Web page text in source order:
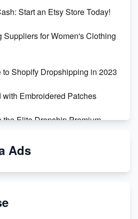
Start an Etsy Store Today!
Suppliers for Women's Clothing
Shopify Dropshipping in 2023
with Embroidered Patches
the Elite Dropship Premium
Success: Taking
Ads